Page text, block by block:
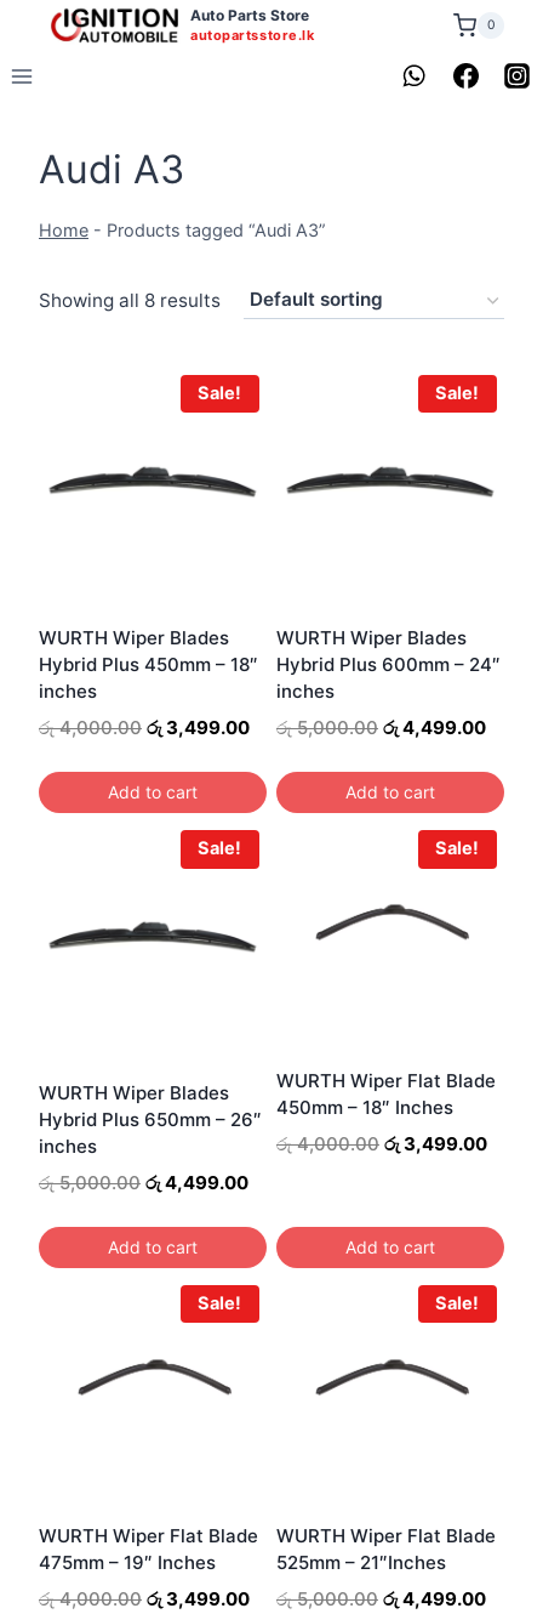
content
Auto Parts Store
autopartsstore.lk
0
Audi A3
Home - Products tagged “Audi A3”
Showing all 8 results
Sale!
WURTH Wiper Blades
Hybrid Plus 450mm – 18″
inches
රු4,000.00 Original
was:
රු 4,000.00.
රු3,499.00Current
is:
රු 3,499.00.
Add to cart
Sale!
WURTH Wiper Blades
Hybrid Plus 600mm – 24″
inches
රු5,000.00 Original
was:
රු 5,000.00.
රු4,499.00
is:
රු
Add to cart
Sale!
WURTH Wiper Blades
Hybrid Plus 650mm – 26″
inches
රු5,000.00 Original
was:
රු 5,000.00.
රු4,499.00Current
is:
රු 4,499.00.
Add to cart
Sale!
WURTH Wiper Flat Blade
450mm – 18″ Inches
රු4,000.00 Original
රු3,499.00
Add to cart
Sale!
WURTH Wiper Flat Blade
475mm – 19″ Inches
රු4,000.00 Original
රු3,499.00Current
Sale!
WURTH Wiper Flat Blade
525mm – 21″Inches
රු5,000.00 Original
රු4,499.00